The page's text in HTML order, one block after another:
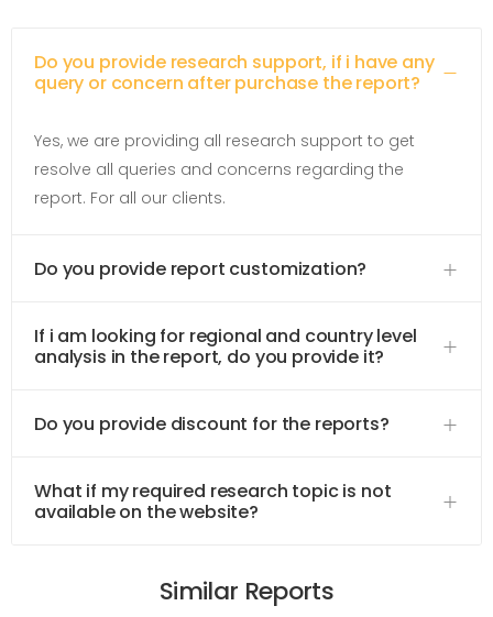
Do you provide research support, if i have any
query or concern after purchase the report?
Yes, we are providing all research support to get
resolve all queries and concerns regarding the
report. For all our clients.
Do you provide report customization?
If i am looking for regional and country level
analysis in the report, do you provide it?
Do you provide discount for the reports?
What if my required research topic is not
available on the website?
Similar Reports